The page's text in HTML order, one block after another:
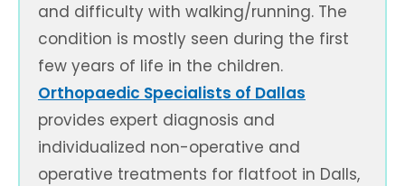
and difficulty with walking/running. The
condition is mostly seen during the first
few years of life in the children.
Orthopaedic Specialists of Dallas
provides expert diagnosis and
individualized non-operative and
operative treatments for flatfoot in Dalls,